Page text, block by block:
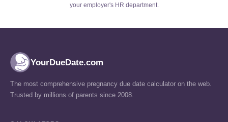
your employer's HR department.
YourDueDate.com
The most comprehensive pregnancy due date calculator on the web.
Trusted by millions of parents since 2008.